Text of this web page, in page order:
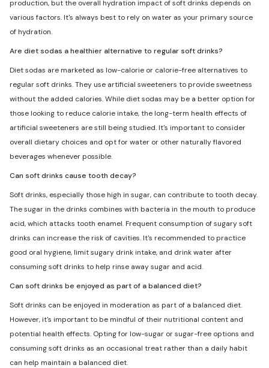
production, but the overall hydration impact of soft drinks depends on
various factors. It's always best to rely on water as your primary source
of hydration.
Are diet sodas a healthier alternative to regular soft drinks?
Diet sodas are marketed as low-calorie or calorie-free alternatives to
regular soft drinks. They use artificial sweeteners to provide sweetness
without the added calories. While diet sodas may be a better option for
those looking to reduce calorie intake, the long-term health effects of
artificial sweeteners are still being studied. It's important to consider
overall dietary choices and opt for water or other naturally flavored
beverages whenever possible.
Can soft drinks cause tooth decay?
Soft drinks, especially those high in sugar, can contribute to tooth decay.
The sugar in the drinks combines with bacteria in the mouth to produce
acid, which attacks tooth enamel. Frequent consumption of sugary soft
drinks can increase the risk of cavities. It's recommended to practice
good oral hygiene, limit sugary drink intake, and drink water after
consuming soft drinks to help rinse away sugar and acid.
Can soft drinks be enjoyed as part of a balanced diet?
Soft drinks can be enjoyed in moderation as part of a balanced diet.
However, it's important to be mindful of their nutritional content and
potential health effects. Opting for low-sugar or sugar-free options and
consuming soft drinks as an occasional treat rather than a daily habit
can help maintain a balanced diet.